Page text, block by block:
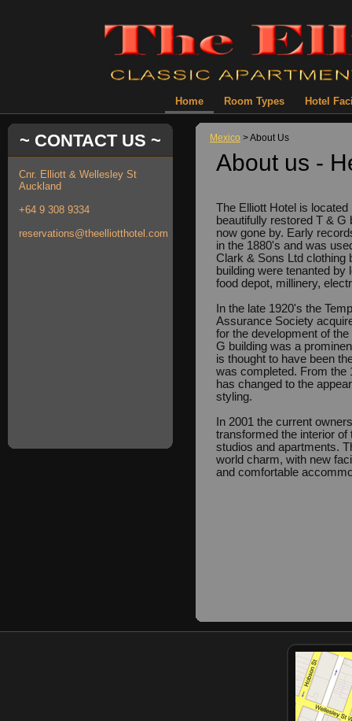
Home Room Types Hotel
Mexico > About Us
About us -
The Elliott Hotel is
beautifully restored T & G
now gone by. Early
in the 1880's and was
Clark & Sons Ltd clothing
building were tenanted
food depot, millinery,
In the late 1920's the
Assurance Society
for the development of
G building was a
is thought to have been
was completed. From the
has changed to the
styling.
In 2001 the current
transformed the interior of
studios and apartments.
world charm, with new
and comfortable
~ CONTACT US ~
Cnr. Elliott & Wellesley St
Auckland
+64 9 308 9334
reservations@theelliotthotel.com